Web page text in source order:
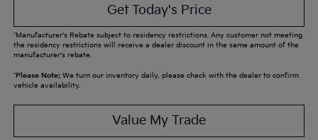
Get Today's Price
*Manufacturer's Rebate subject to residency restrictions. Any customer not meeting
the residency restrictions will receive a dealer discount in the same amount of the
manufacturer's rebate.
*Please Note:We turn our inventory daily, please check with the dealer to confirm
vehicle availability.
Value My Trade